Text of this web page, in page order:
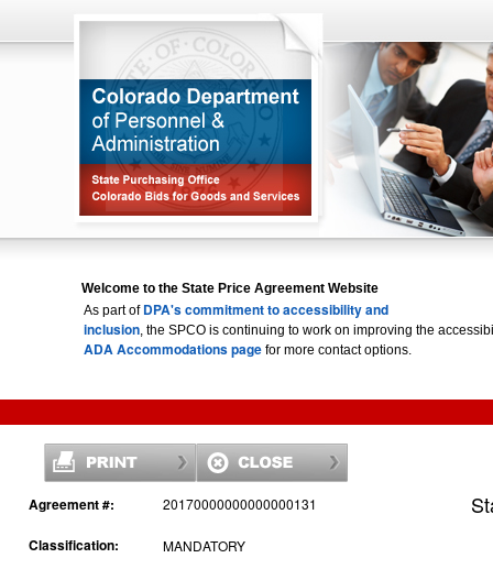
Welcome to the State Price Agreement Website
As part of DPA's commitment to accessibility and
inclusion, the SPCO is continuing to work on improving the
ADA Accommodations page for more contact options.
Agreement #: 20170000000000000131
Classification: MANDATORY